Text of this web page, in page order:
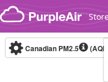
Skip to content
Canadian PM2.5